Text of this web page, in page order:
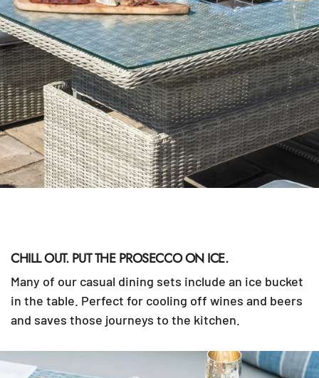
CHILL OUT. PUT THE PROSECCO ON ICE.
Many of our casual dining sets include an ice bucket
in the table. Perfect for cooling off wines and beers
and saves those journeys to the kitchen.